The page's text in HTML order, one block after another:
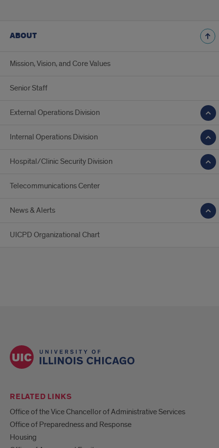
ABOUT
Mission, Vision, and Core Values
Senior Staff
External Operations Division
Internal Operations Division
Hospital/Clinic Security Division
Telecommunications Center
News & Alerts
UICPD Organizational Chart
RELATED LINKS
Office of the Vice Chancellor of Administrative Services
Office of Preparedness and Response
Housing